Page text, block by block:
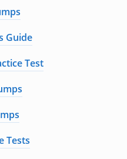
Guide
Test
Tests